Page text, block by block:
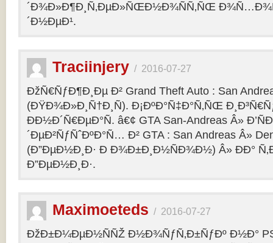
´Ð¾Ð»Ð¶Ð¸Ñ‚ÐµÐ»ÑŒÐ½Ð¾ÑÑ‚ÑŒ
´Ð½ÐµÐ¹.
Traciinjery / 2016-07-27
ÐžÑ€ÑƒÐ¶Ð¸Ðµ Ð² Grand Theft Auto : San
(ÐŸÐ¾Ð»Ð¸Ñ†Ð¸Ñ). Ð¡ÐºÐ°Ñ‡Ð°Ñ‚ÑŒ
ÐÐ½Ð´Ñ€ÐµÐ°Ñ. â€¢ GTA San-Andreas Â»
´ÐµÐ²ÑƒÑˆÐºÐ°Ñ… Ð² GTA : San Andreas Â»
(Ð”ÐµÐ½Ð¸Ð· Ð Ð¾Ð±Ð¸Ð½ÑÐ¾Ð½) Â» ÐÐ°
Ð”ÐµÐ½Ð¸Ð·.
Maximoeteds / 2016-07-27
ÐžÐ±Ð¼ÐµÐ½ÑÑŽ Ð½Ð¾ÑƒÑ‚Ð±ÑƒÐº Ð½Ð°